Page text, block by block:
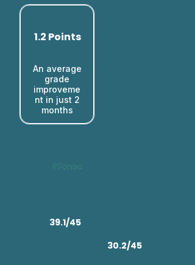
1.2 Points
An average
grade
improveme
nt in just 2
months​
39.1/45
30.2/45